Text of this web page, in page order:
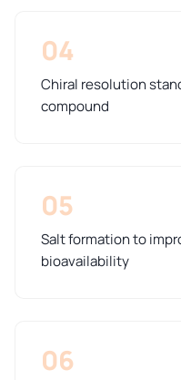
04
Chiral resolution
compound
05
Salt formation to
bioavailability
06